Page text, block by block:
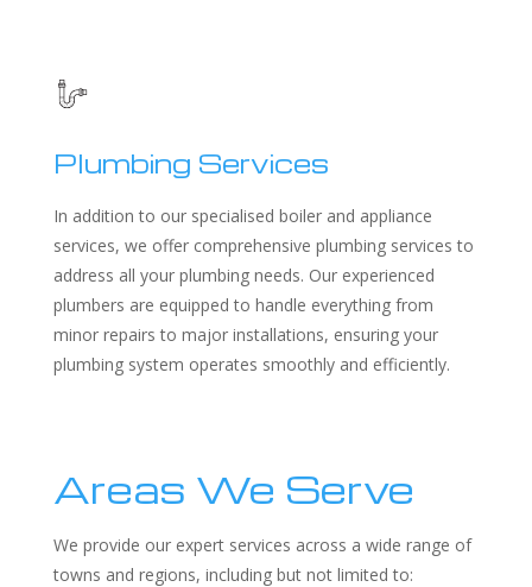
Plumbing Services
In addition to our specialised boiler and appliance
services, we offer comprehensive plumbing services to
address all your plumbing needs. Our experienced
plumbers are equipped to handle everything from
minor repairs to major installations, ensuring your
plumbing system operates smoothly and efficiently.
Areas We Serve
We provide our expert services across a wide range of
towns and regions, including but not limited to: